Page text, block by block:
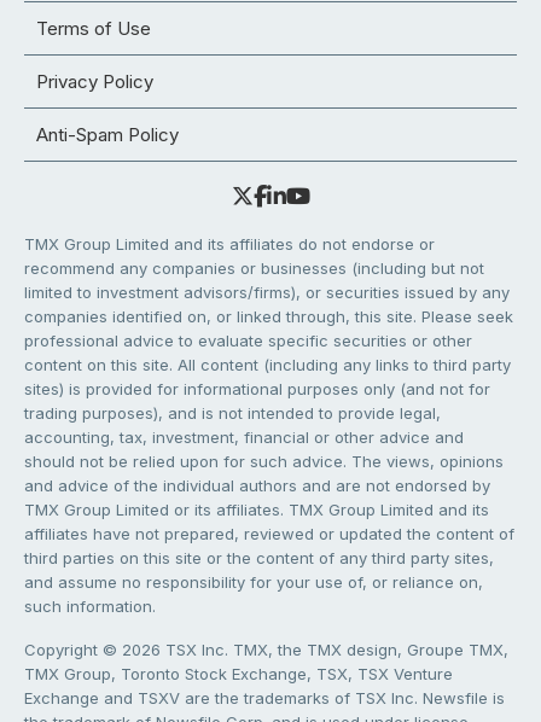
Terms of Use
Privacy Policy
Anti-Spam Policy
TMX Group Limited and its affiliates do not endorse or
recommend any companies or businesses (including but not
limited to investment advisors/firms), or securities issued by any
companies identified on, or linked through, this site. Please seek
professional advice to evaluate specific securities or other
content on this site. All content (including any links to third party
sites) is provided for informational purposes only (and not for
trading purposes), and is not intended to provide legal,
accounting, tax, investment, financial or other advice and
should not be relied upon for such advice. The views, opinions
and advice of the individual authors and are not endorsed by
TMX Group Limited or its affiliates. TMX Group Limited and its
affiliates have not prepared, reviewed or updated the content of
third parties on this site or the content of any third party sites,
and assume no responsibility for your use of, or reliance on,
such information.
Copyright © 2026 TSX Inc. TMX, the TMX design, Groupe TMX,
TMX Group, Toronto Stock Exchange, TSX, TSX Venture
Exchange and TSXV are the trademarks of TSX Inc. Newsfile is